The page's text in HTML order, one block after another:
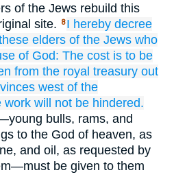
of the Jews rebuild this
site.
8 I hereby decree
elders of the Jews who
of God: The cost is to be
from the royal treasury out
west of the
work will not be hindered.
bulls, rams, and
to the God of heaven, as
and oil, as requested by
be given to them